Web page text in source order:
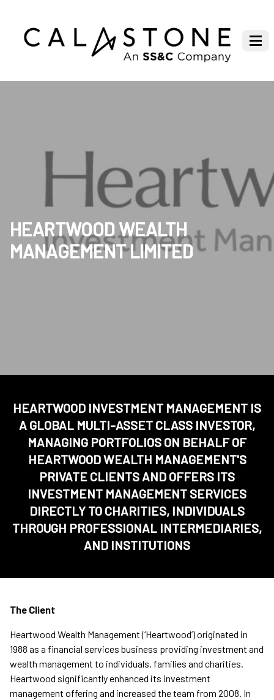
HEARTWOOD WEALTH
MANAGEMENT LIMITED
HEARTWOOD INVESTMENT MANAGEMENT IS
A GLOBAL MULTI-ASSET CLASS INVESTOR,
MANAGING PORTFOLIOS ON BEHALF OF
HEARTWOOD WEALTH MANAGEMENT'S
PRIVATE CLIENTS AND OFFERS ITS
INVESTMENT MANAGEMENT SERVICES
DIRECTLY TO CHARITIES, INDIVIDUALS
THROUGH PROFESSIONAL INTERMEDIARIES,
AND INSTITUTIONS
The Client
Heartwood Wealth Management (‘Heartwood’) originated in
1988 as a financial services business providing investment and
wealth management to individuals, families and charities.
Heartwood significantly enhanced its investment
management offering and increased the team from 2008. In